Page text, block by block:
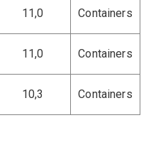
11,0 Containers
11,0 Containers
10,3 Containers